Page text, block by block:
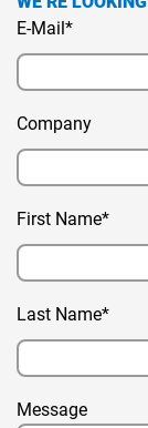
E-Mail*
Company
First Name*
Last Name*
Message